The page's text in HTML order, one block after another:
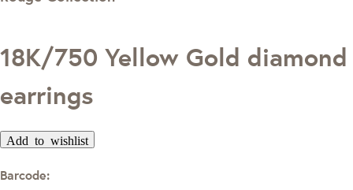
18K/750 Yellow Gold diamond
earrings
Add to wishlist
Barcode: